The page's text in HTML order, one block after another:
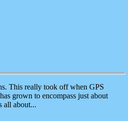
This really took off when GPS
grown to encompass just about
all about...